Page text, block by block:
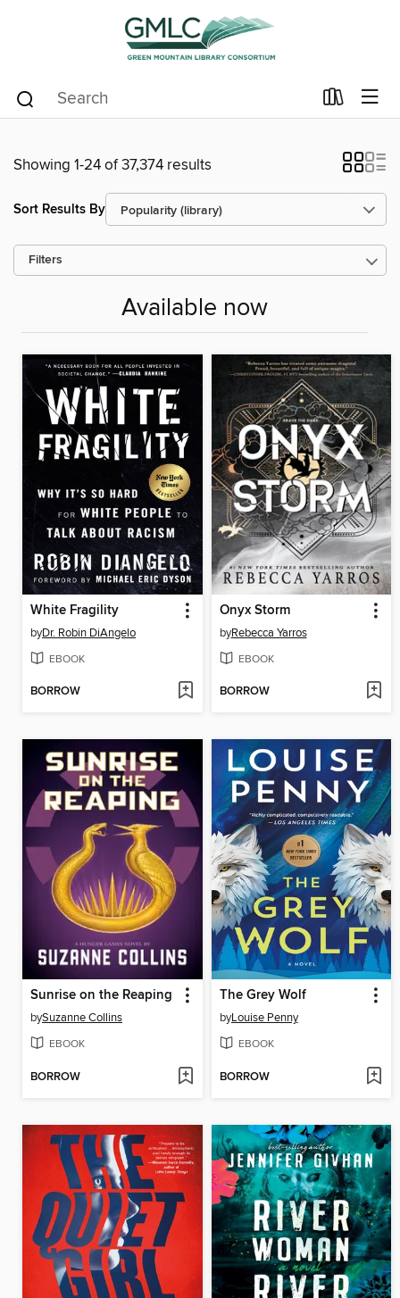
Showing 1-24 of 37,374 results
Sort Results By
Filters
Available now
White Fragility
byDr. Robin DiAngelo
EBOOK
BORROW
Onyx Storm
byRebecca Yarros
EBOOK
BORROW
Sunrise on the Reaping
bySuzanne Collins
EBOOK
BORROW
The Grey Wolf
byLouise Penny
EBOOK
BORROW